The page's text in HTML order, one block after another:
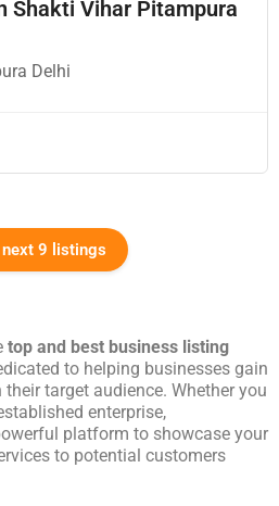
Shakti Vihar Pitampura
Delhi
next 9 listings
top and best business listing
to helping businesses gain
target audience. Whether you
enterprise,
platform to showcase your
to potential customers